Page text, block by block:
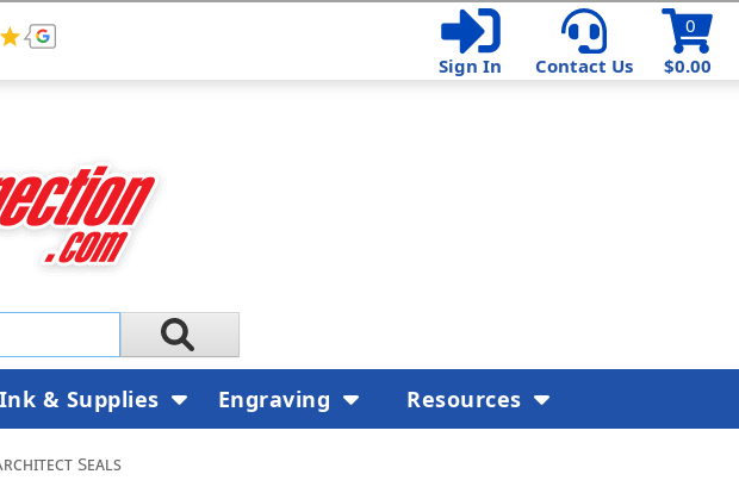
$0.00
0
Sign In
Contact Us
Seals
Ink & Supplies Engraving Resources